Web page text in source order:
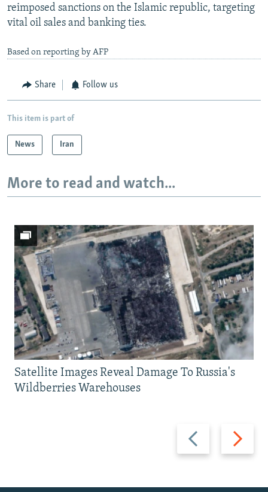
reimposed sanctions on the Islamic republic, targeting
vital oil sales and banking ties.
Based on reporting by AFP
Share Follow us
This item is part of
News Iran
More to read and watch...
Previous
slide
Next
slide
Satellite Images Reveal Damage To Russia's
Wildberries Warehouses